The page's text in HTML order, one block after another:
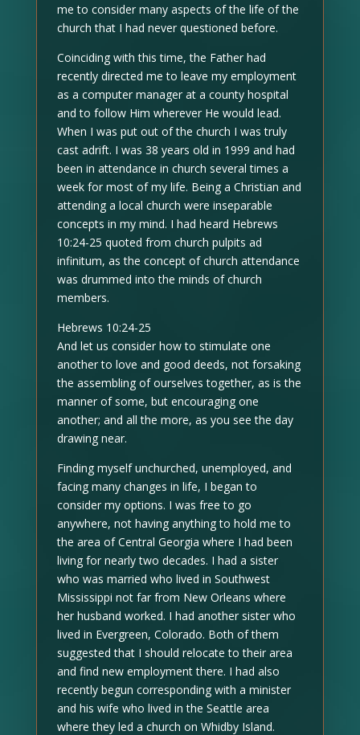
me to consider many aspects of the life of the
church that I had never questioned before.
Coinciding with this time, the Father had
recently directed me to leave my employment
as a computer manager at a county hospital
and to follow Him wherever He would lead.
When I was put out of the church I was truly
cast adrift. I was 38 years old in 1999 and had
been in attendance in church several times a
week for most of my life. Being a Christian and
attending a local church were inseparable
concepts in my mind. I had heard Hebrews
10:24-25 quoted from church pulpits ad
infinitum, as the concept of church attendance
was drummed into the minds of church
members.
Hebrews 10:24-25
And let us consider how to stimulate one
another to love and good deeds, not forsaking
the assembling of ourselves together, as is the
manner of some, but encouraging one
another; and all the more, as you see the day
drawing near.
Finding myself unchurched, unemployed, and
facing many changes in life, I began to
consider my options. I was free to go
anywhere, not having anything to hold me to
the area of Central Georgia where I had been
living for nearly two decades. I had a sister
who was married who lived in Southwest
Mississippi not far from New Orleans where
her husband worked. I had another sister who
lived in Evergreen, Colorado. Both of them
suggested that I should relocate to their area
and find new employment there. I had also
recently begun corresponding with a minister
and his wife who lived in the Seattle area
where they led a church on Whidby Island.